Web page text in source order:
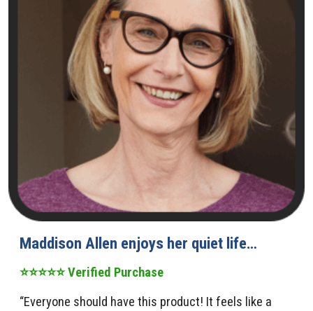
Maddison Allen enjoys her quiet life…
⭐⭐⭐⭐⭐ Verified Purchase
“Everyone should have this product! It feels like a